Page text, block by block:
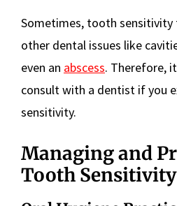
Sometimes, tooth sensitivity
other dental issues like
even an abscess. Therefore,
consult with a dentist if you
sensitivity.
Managing and
Tooth Sensitivity